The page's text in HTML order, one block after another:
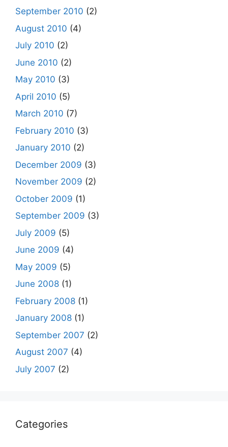
September 2010 (2)
August 2010 (4)
July 2010 (2)
June 2010 (2)
May 2010 (3)
April 2010 (5)
March 2010 (7)
February 2010 (3)
January 2010 (2)
December 2009 (3)
November 2009 (2)
October 2009 (1)
September 2009 (3)
July 2009 (5)
June 2009 (4)
May 2009 (5)
June 2008 (1)
February 2008 (1)
January 2008 (1)
September 2007 (2)
August 2007 (4)
July 2007 (2)
Categories